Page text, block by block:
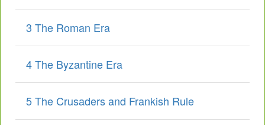
3 The Roman Era
4 The Byzantine Era
5 The Crusaders and Frankish Rule